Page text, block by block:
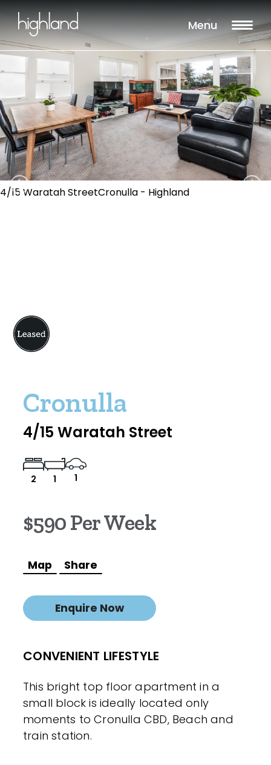
Menu
4/15 Waratah StreetCronulla - Highland
Cronulla
4/15 Waratah Street
2 1 1
$590 Per Week
Map Share
Enquire Now
CONVENIENT LIFESTYLE
This bright top floor apartment in a
small block is ideally located only
moments to Cronulla CBD, Beach and
train station.